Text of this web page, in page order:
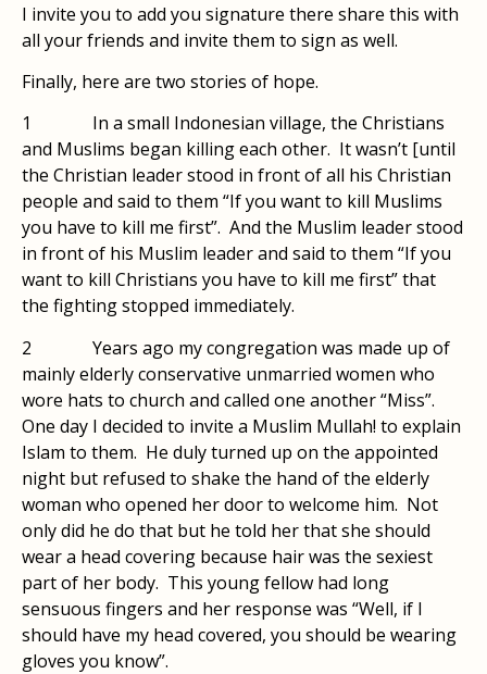
I invite you to add you signature there share this with
all your friends and invite them to sign as well.
Finally, here are two stories of hope.
1 ​ In a small Indonesian village, the Christians
and Muslims began killing each other. It wasn’t [until
the Christian leader stood in front of all his Christian
people and said to them “If you want to kill Muslims
you have to kill me first”. And the Muslim leader stood
in front of his Muslim leader and said to them “If you
want to kill Christians you have to kill me first” that
the fighting stopped immediately.
2​ Years ago my congregation was made up of
mainly elderly conservative unmarried women who
wore hats to church and called one another “Miss”.
One day I decided to invite a Muslim Mullah! to explain
Islam to them. He duly turned up on the appointed
night but refused to shake the hand of the elderly
woman who opened her door to welcome him. Not
only did he do that but he told her that she should
wear a head covering because hair was the sexiest
part of her body. This young fellow had long
sensuous fingers and her response was “Well, if I
should have my head covered, you should be wearing
gloves you know”.